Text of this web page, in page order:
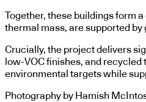
Together, these buildings form
thermal mass, are supported
Crucially, the project delivers
low-VOC finishes, and
environmental targets while
Photography by Hamish